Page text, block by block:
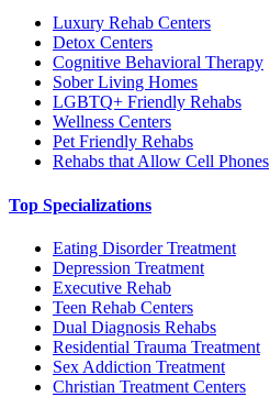
Luxury Rehab Centers
Detox Centers
Cognitive Behavioral Therapy
Sober Living Homes
LGBTQ+ Friendly Rehabs
Wellness Centers
Pet Friendly Rehabs
Rehabs that Allow Cell Phones
Top Specializations
Eating Disorder Treatment
Depression Treatment
Executive Rehab
Teen Rehab Centers
Dual Diagnosis Rehabs
Residential Trauma Treatment
Sex Addiction Treatment
Christian Treatment Centers